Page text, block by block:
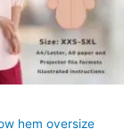
hem oversize